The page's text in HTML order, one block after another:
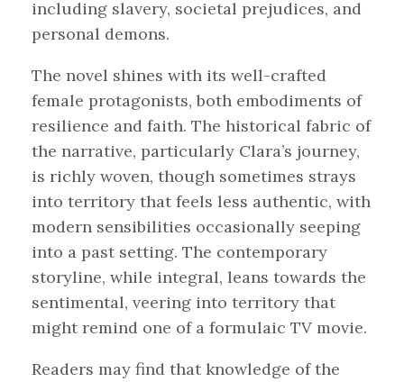
including slavery, societal prejudices, and
personal demons.
The novel shines with its well-crafted
female protagonists, both embodiments of
resilience and faith. The historical fabric of
the narrative, particularly Clara’s journey,
is richly woven, though sometimes strays
into territory that feels less authentic, with
modern sensibilities occasionally seeping
into a past setting. The contemporary
storyline, while integral, leans towards the
sentimental, veering into territory that
might remind one of a formulaic TV movie.
Readers may find that knowledge of the